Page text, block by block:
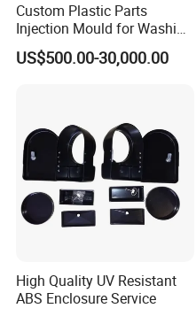
Custom Plastic Parts
Injection Mould for Washing
Machine Home Appliances
US$500.00-30,000.00
High Quality UV Resistant
ABS Enclosure Service